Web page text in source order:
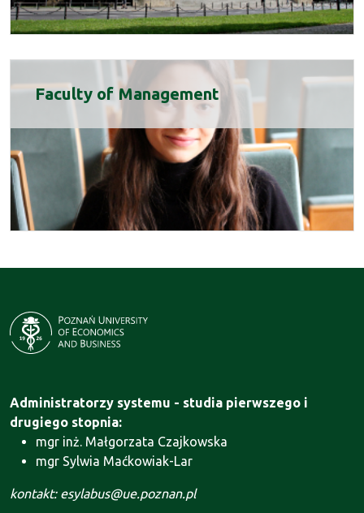
Faculty of Management
Administratorzy systemu - studia pierwszego i
drugiego stopnia:
mgr inż. Małgorzata Czajkowska
mgr Sylwia Maćkowiak-Lar
kontakt: esylabus@ue.poznan.pl